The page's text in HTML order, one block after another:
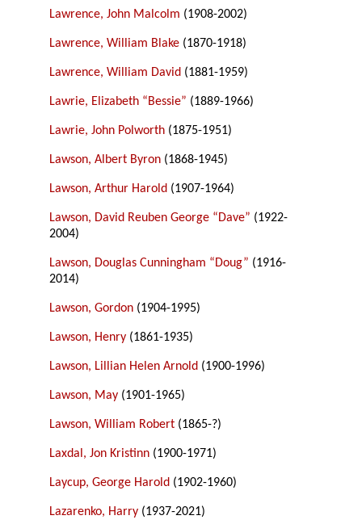
Lawrence, John Malcolm (1908-2002)
Lawrence, William Blake (1870-1918)
Lawrence, William David (1881-1959)
Lawrie, Elizabeth “Bessie” (1889-1966)
Lawrie, John Polworth (1875-1951)
Lawson, Albert Byron (1868-1945)
Lawson, Arthur Harold (1907-1964)
Lawson, David Reuben George “Dave” (1922-
2004)
Lawson, Douglas Cunningham “Doug” (1916-
2014)
Lawson, Gordon (1904-1995)
Lawson, Henry (1861-1935)
Lawson, Lillian Helen Arnold (1900-1996)
Lawson, May (1901-1965)
Lawson, William Robert (1865-?)
Laxdal, Jon Kristinn (1900-1971)
Laycup, George Harold (1902-1960)
Lazarenko, Harry (1937-2021)